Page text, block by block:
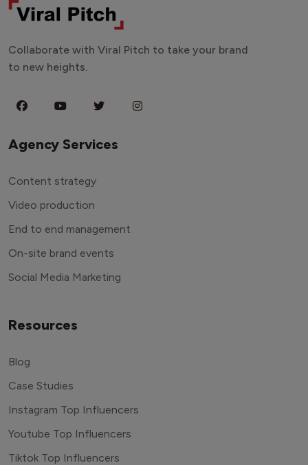
Collaborate with Viral Pitch to take your brand
to new heights.
Agency Services
Content strategy
Video production
End to end management
On-site brand events
Social Media Marketing
Resources
Blog
Case Studies
Instagram Top Influencers
Youtube Top Influencers
Tiktok Top Influencers